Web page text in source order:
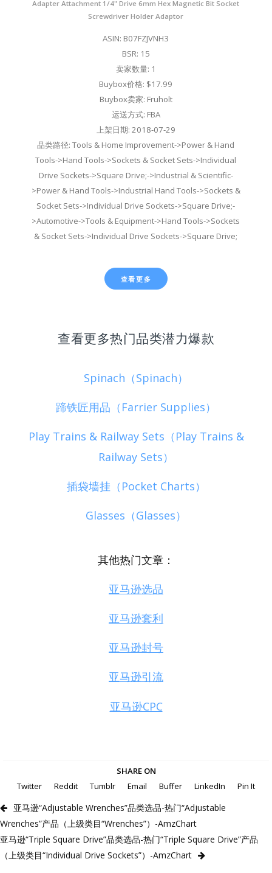
Adapter Attachment 1/4" Drive 6mm Hex Magnetic Bit Socket
Screwdriver Holder Adaptor
ASIN: B07FZJVNH3
BSR: 15
卖家数量: 1
Buybox价格: $17.99
Buybox卖家: Fruholt
运送方式: FBA
上架日期: 2018-07-29
品类路径: Tools & Home Improvement->Power & Hand
Tools->Hand Tools->Sockets & Socket Sets->Individual
Drive Sockets->Square Drive;->Industrial & Scientific-
>Power & Hand Tools->Industrial Hand Tools->Sockets &
Socket Sets->Individual Drive Sockets->Square Drive;-
>Automotive->Tools & Equipment->Hand Tools->Sockets
& Socket Sets->Individual Drive Sockets->Square Drive;
查看更多
查看更多热门品类潜力爆款
Spinach（Spinach）
蹄铁匠用品（Farrier Supplies）
Play Trains & Railway Sets（Play Trains &
Railway Sets）
插袋墙挂（Pocket Charts）
Glasses（Glasses）
其他热门文章：
亚马逊选品
亚马逊套利
亚马逊封号
亚马逊引流
亚马逊CPC
SHARE ON
Twitter
Reddit Tumblr Email Buffer LinkedIn Pin It
亚马逊“Adjustable Wrenches”品类选品-热门“Adjustable
Wrenches”产品（上级类目“Wrenches”）-AmzChart
亚马逊“Triple Square Drive”品类选品-热门“Triple Square Drive”产品
（上级类目“Individual Drive Sockets”）-AmzChart